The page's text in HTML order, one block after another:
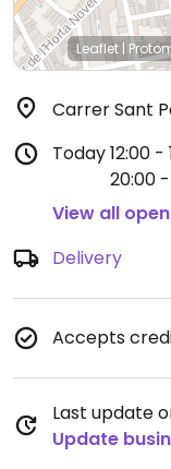
Leaflet |
Carrer Sant
Today12:00 -
20:00
View all
Delivery
Accepts
Last update
Update